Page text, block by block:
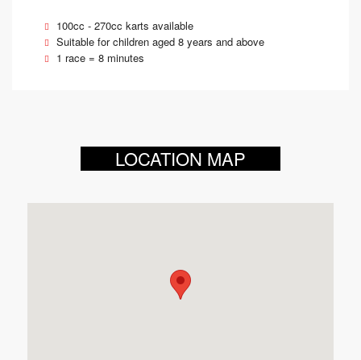
100cc - 270cc karts available
Suitable for children aged 8 years and above
1 race = 8 minutes
LOCATION MAP